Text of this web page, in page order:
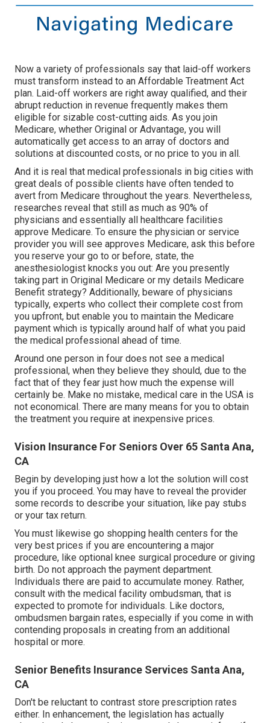
Now a variety of professionals say that laid-off workers
must transform instead to an Affordable Treatment Act
plan. Laid-off workers are right away qualified, and their
abrupt reduction in revenue frequently makes them
eligible for sizable cost-cutting aids. As you join
Medicare, whether Original or Advantage, you will
automatically get access to an array of doctors and
solutions at discounted costs, or no price to you in all.
And it is real that medical professionals in big cities with
great deals of possible clients have often tended to
avert from Medicare throughout the years. Nevertheless,
researches reveal that still as much as 90% of
physicians and essentially all healthcare facilities
approve Medicare. To ensure the physician or service
provider you will see approves Medicare, ask this before
you reserve your go to or before, state, the
anesthesiologist knocks you out: Are you presently
taking part in Original Medicare or my details Medicare
Benefit strategy? Additionally, beware of physicians
typically, experts who collect their complete cost from
you upfront, but enable you to maintain the Medicare
payment which is typically around half of what you paid
the medical professional ahead of time.
Around one person in four does not see a medical
professional, when they believe they should, due to the
fact that of they fear just how much the expense will
certainly be. Make no mistake, medical care in the USA is
not economical. There are many means for you to obtain
the treatment you require at inexpensive prices.
Vision Insurance For Seniors Over 65 Santa Ana,
CA
Begin by developing just how a lot the solution will cost
you if you proceed. You may have to reveal the provider
some records to describe your situation, like pay stubs
or your tax return.
You must likewise go shopping health centers for the
very best prices if you are encountering a major
procedure, like optional knee surgical procedure or giving
birth. Do not approach the payment department.
Individuals there are paid to accumulate money. Rather,
consult with the medical facility ombudsman, that is
expected to promote for individuals. Like doctors,
ombudsmen bargain rates, especially if you come in with
contending proposals in creating from an additional
hospital or more.
Senior Benefits Insurance Services Santa Ana,
CA
Don't be reluctant to contrast store prescription rates
either. In enhancement, the legislation has actually